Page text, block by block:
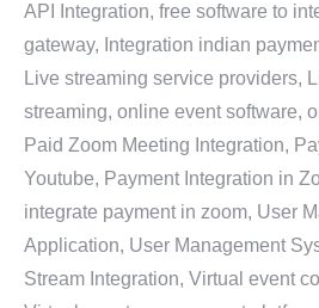
API Integration, free software to
gateway, Integration indian
Live streaming service providers,
streaming, online event software,
Paid Zoom Meeting Integration,
Youtube, Payment Integration in
integrate payment in zoom, User
Application, User Management
Stream Integration, Virtual event